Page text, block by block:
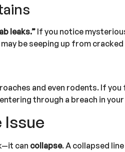
leaks.” If you notice
be seeping up from
and even rodents. If
through a breach in
Issue
can collapse. A collapsed